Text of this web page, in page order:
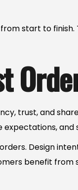
start to finish.
trust, and
and
Design
benefit from